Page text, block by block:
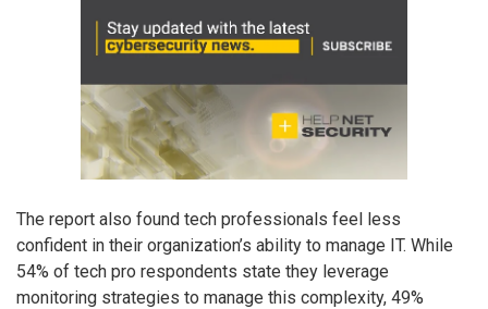
The report also found tech professionals feel less
confident in their organization’s ability to manage IT. While
54% of tech pro respondents state they leverage
monitoring strategies to manage this complexity, 49%